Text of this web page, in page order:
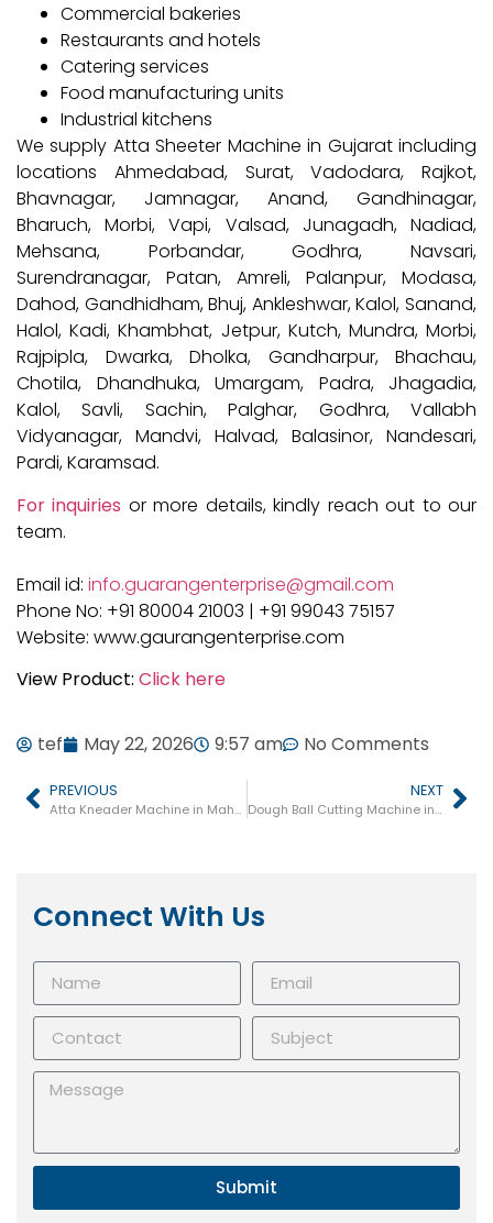
Commercial bakeries
Restaurants and hotels
Catering services
Food manufacturing units
Industrial kitchens
We supply Atta Sheeter Machine in Gujarat including
locations Ahmedabad, Surat, Vadodara, Rajkot,
Bhavnagar, Jamnagar, Anand, Gandhinagar,
Bharuch, Morbi, Vapi, Valsad, Junagadh, Nadiad,
Mehsana, Porbandar, Godhra, Navsari,
Surendranagar, Patan, Amreli, Palanpur, Modasa,
Dahod, Gandhidham, Bhuj, Ankleshwar, Kalol, Sanand,
Halol, Kadi, Khambhat, Jetpur, Kutch, Mundra, Morbi,
Rajpipla, Dwarka, Dholka, Gandharpur, Bhachau,
Chotila, Dhandhuka, Umargam, Padra, Jhagadia,
Kalol, Savli, Sachin, Palghar, Godhra, Vallabh
Vidyanagar, Mandvi, Halvad, Balasinor, Nandesari,
Pardi, Karamsad.
For inquiries or more details, kindly reach out to our
team.
Email id: info.guarangenterprise@gmail.com
Phone No: +91 80004 21003 | +91 99043 75157
Website: www.gaurangenterprise.com
View Product: Click here
tef May 22, 2026 9:57 am No Comments
PREVIOUS
Atta Kneader Machine in Maharashtra
NEXT
Dough Ball Cutting Machine in Maharashtra
Connect With Us
Submit